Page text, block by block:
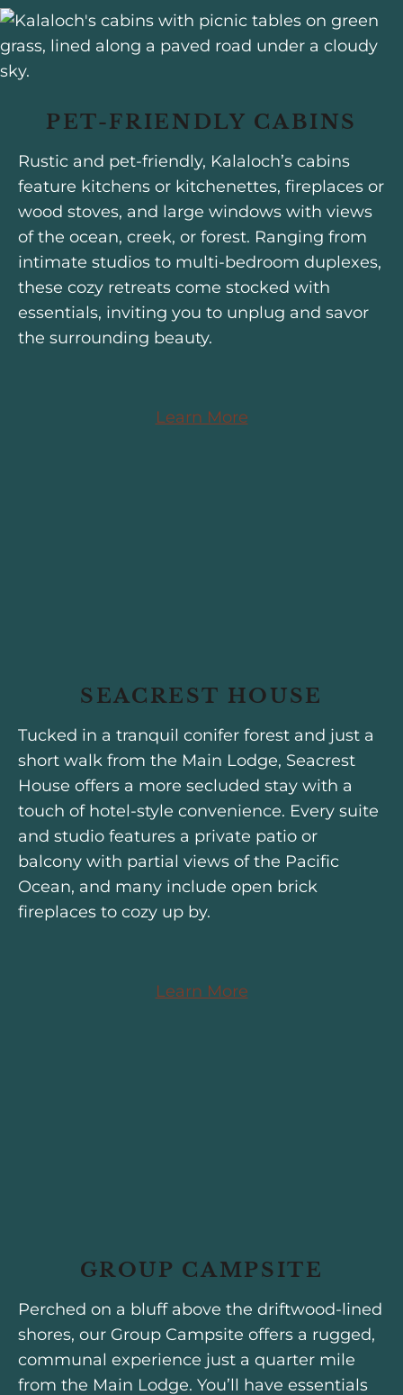
PET-FRIENDLY CABINS
Rustic and pet-friendly, Kalaloch’s cabins
feature kitchens or kitchenettes, fireplaces or
wood stoves, and large windows with views
of the ocean, creek, or forest. Ranging from
intimate studios to multi-bedroom duplexes,
these cozy retreats come stocked with
essentials, inviting you to unplug and savor
the surrounding beauty.
Learn More
SEACREST HOUSE
Tucked in a tranquil conifer forest and just a
short walk from the Main Lodge, Seacrest
House offers a more secluded stay with a
touch of hotel-style convenience. Every suite
and studio features a private patio or
balcony with partial views of the Pacific
Ocean, and many include open brick
fireplaces to cozy up by.
Learn More
GROUP CAMPSITE
Perched on a bluff above the driftwood-lined
shores, our Group Campsite offers a rugged,
communal experience just a quarter mile
from the Main Lodge. You’ll have essentials